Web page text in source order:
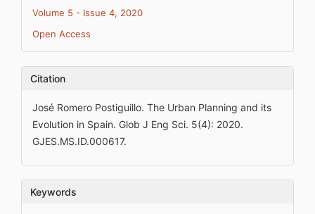
Volume 5 - Issue 4, 2020
Open Access
Citation
José Romero Postiguillo. The Urban Planning and its
Evolution in Spain. Glob J Eng Sci. 5(4): 2020.
GJES.MS.ID.000617.
Keywords